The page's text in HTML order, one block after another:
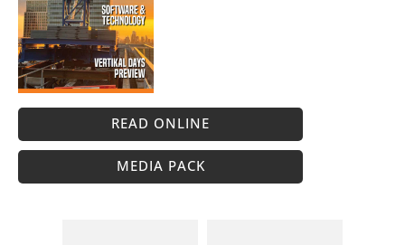
READ ONLINE
MEDIA PACK